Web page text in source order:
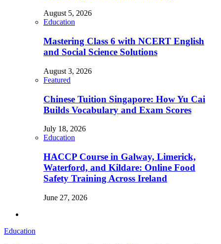
August 5, 2026
Education
Mastering Class 6 with NCERT English
and Social Science Solutions
August 3, 2026
Featured
Chinese Tuition Singapore: How Yu Cai
Builds Vocabulary and Exam Scores
July 18, 2026
Education
HACCP Course in Galway, Limerick,
Waterford, and Kildare: Online Food
Safety Training Across Ireland
June 27, 2026
Education